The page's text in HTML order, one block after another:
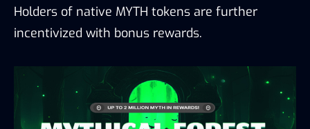
Holders of native MYTH tokens are further
incentivized with bonus rewards.